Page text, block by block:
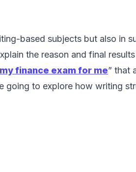
based subjects but also in
the reason and final
finance exam for me” that
going to explore how writing